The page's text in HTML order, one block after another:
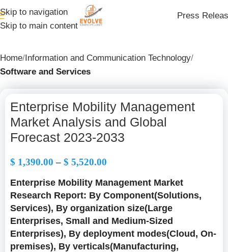
Skip to navigation
Skip to main content
Press
Home Information and Communication Technology
Software and Services
Enterprise Mobility Management
Market Analysis and Global
Forecast 2023-2033
$ 1,390.00 – $ 5,520.00
Enterprise Mobility Management Market
Research Report: By Component(Solutions,
Services), By organization size(Large
Enterprises, Small and Medium-Sized
Enterprises), By deployment modes(Cloud, On-
premises), By verticals(Manufacturing,